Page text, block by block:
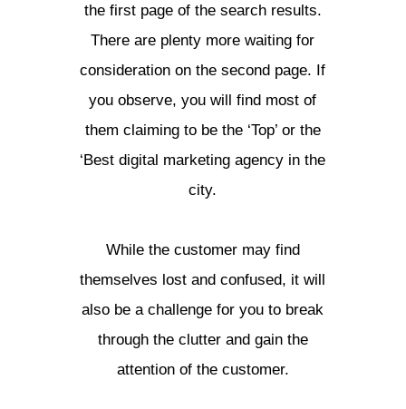
the first page of the search results.
There are plenty more waiting for
consideration on the second page. If
you observe, you will find most of
them claiming to be the ‘Top’ or the
‘Best digital marketing agency in the
city.
While the customer may find
themselves lost and confused, it will
also be a challenge for you to break
through the clutter and gain the
attention of the customer.